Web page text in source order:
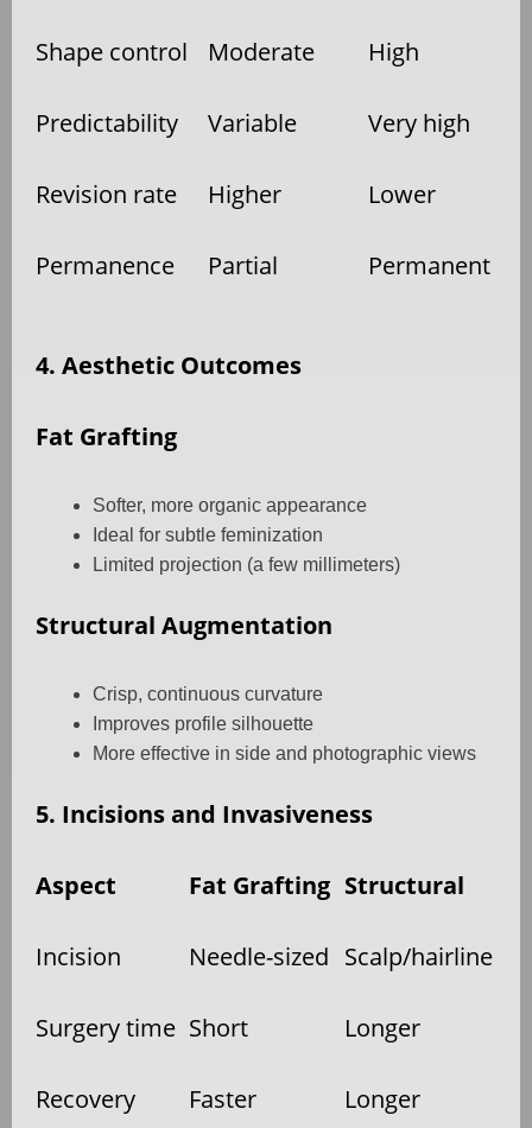
Shape control Moderate High
Predictability Variable Very high
Revision rate Higher Lower
Permanence Partial Permanent
4. Aesthetic Outcomes
Fat Grafting
Softer, more organic appearance
Ideal for subtle feminization
Limited projection (a few millimeters)
Structural Augmentation
Crisp, continuous curvature
Improves profile silhouette
More effective in side and photographic views
5. Incisions and Invasiveness
Aspect Fat Grafting Structural
Incision Needle-sized Scalp/hairline
Surgery time Short Longer
Recovery Faster Longer